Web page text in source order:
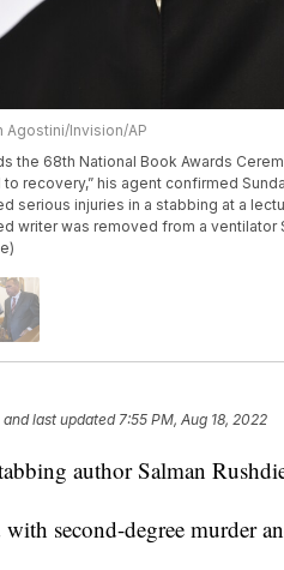
Agostini/Invision/AP
the 68th National Book Awards
to recovery,” his agent confirmed
serious injuries in a stabbing at a
writer was removed from a ventilator
and last updated 7:55 PM, Aug 18, 2022
author Salman
second-degree murder